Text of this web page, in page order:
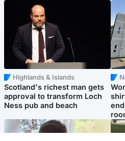
Highlands & Islands
Scotland's richest man gets
approval to transform Loch
Ness pub and beach